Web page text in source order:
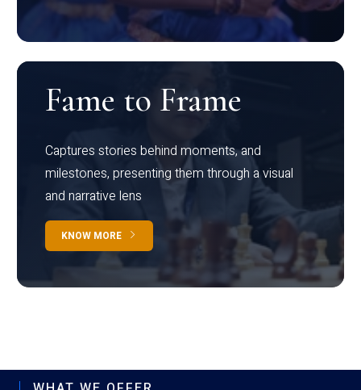
Fame to Frame
Captures stories behind moments, and
milestones, presenting them through a visual
and narrative lens
KNOW MORE